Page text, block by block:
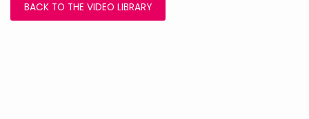
BACK TO THE VIDEO LIBRARY